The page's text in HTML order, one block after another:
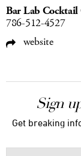
Bar Lab
786-512-4527
website
Sign
Get breaking